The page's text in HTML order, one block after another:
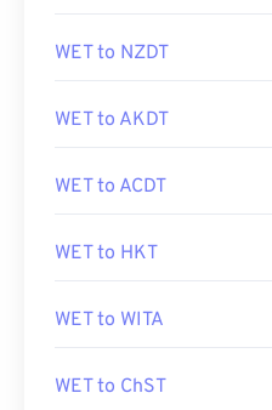
WET to NZDT
WET to AKDT
WET to ACDT
WET to HKT
WET to WITA
WET to ChST